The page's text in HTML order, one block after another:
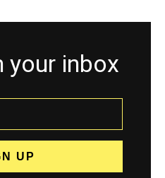
your inbox